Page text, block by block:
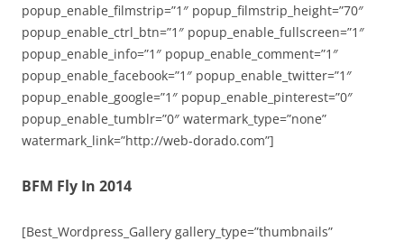
popup_enable_filmstrip=”1″ popup_filmstrip_height=”70″
popup_enable_ctrl_btn=”1″ popup_enable_fullscreen=”1″
popup_enable_info=”1″ popup_enable_comment=”1″
popup_enable_facebook=”1″ popup_enable_twitter=”1″
popup_enable_google=”1″ popup_enable_pinterest=”0″
popup_enable_tumblr=”0″ watermark_type=”none”
watermark_link=”http://web-dorado.com”]
BFM Fly In 2014
[Best_Wordpress_Gallery gallery_type=”thumbnails”